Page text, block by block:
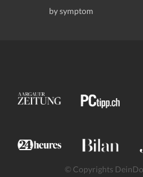
by symptom
© Copyrights